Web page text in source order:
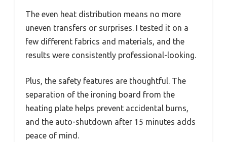
The even heat distribution means no more
uneven transfers or surprises. I tested it on a
few different fabrics and materials, and the
results were consistently professional-looking.
Plus, the safety features are thoughtful. The
separation of the ironing board from the
heating plate helps prevent accidental burns,
and the auto-shutdown after 15 minutes adds
peace of mind.